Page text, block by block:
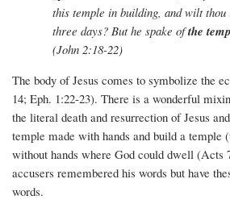
this temple in building, and wilt
three days? But he spake ofthe
(John 2:18-22)
The body of Jesus comes to symbolize the
14; Eph. 1:22-23). There is a wonderful
the literal death and resurrection of Jesus
temple made with hands and build a temple
without hands where God could dwell (Acts
accusers remembered his words but have
words.